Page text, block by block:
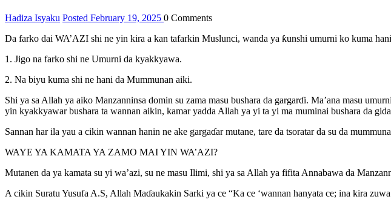
Hadiza Isyaku Posted February 19, 2025 0 Comments
Da farko dai WA’AZI shi ne yin kira a kan tafarkin Muslunci, wanda ya ƙunshi umurni ko kuma
1. Jigo na farko shi ne Umurni da kyakkyawa.
2. Na biyu kuma shi ne hani da Mummunan aiki.
Shi ya sa Allah ya aiko Manzanninsa domin su zama masu bushara da gargarɗi. Ma’ana masu
yin kyakkyawar bushara ta wannan aikin, kamar yadda Allah ya yi ta yi ma muminai bushara da
Sannan har ila yau a cikin wannan hanin ne ake gargaɗar mutane, tare da tsoratar da su da
WAYE YA KAMATA YA ZAMO MAI YIN WA’AZI?
Mutanen da ya kamata su yi wa’azi, su ne masu Ilimi, shi ya sa Allah ya fifita Annabawa da
A cikin Suratu Yusufa A.S, Allah Maɗaukakin Sarki ya ce “Ka ce ‘wannan hanyata ce; ina kira